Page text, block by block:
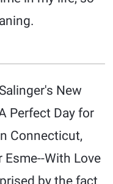
New
Perfect Day for
Connecticut,
Esme--With Love
by the fact